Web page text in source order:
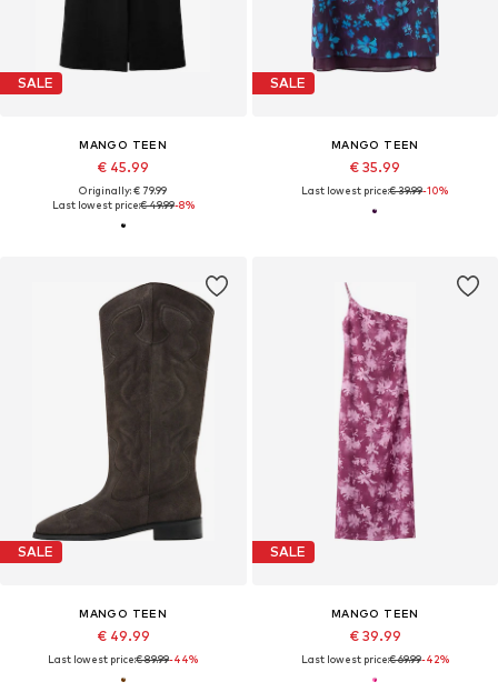
SALE
MANGO TEEN
€ 45.99
Originally: € 79.99
Last lowest price:€ 49.99-8%
SALE
MANGO TEEN
€ 35.99
Last lowest price:€ 39.99-10%
SALE
MANGO TEEN
€ 49.99
Last lowest price:€ 89.99-44%
SALE
MANGO TEEN
€ 39.99
Last lowest price:€ 69.99-42%